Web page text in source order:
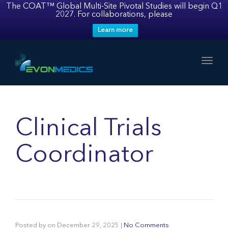
The COAT™ Global Multi-Site Pivotal Studies will begin Q1
2027. For collaborations, please
Learn more
Clinical Trials
Coordinator
Posted by on December 29, 2025 No Comments